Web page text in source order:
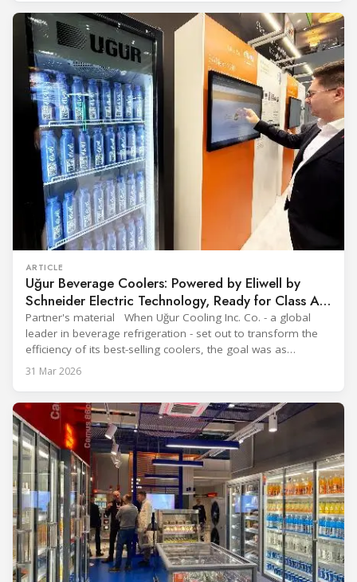
equipment used in immunisation. Being listed in its
catalogue is
ARTICLE
Uğur Beverage Coolers: Powered by Eliwell by
Schneider Electric Technology, Ready for Class A
Efficiency
Partner's material When Uğur Cooling Inc. Co. - a global
leader in beverage refrigeration - set out to transform the
efficiency of its best-selling coolers, the goal was as
ambitious as it was strategic: move from Energy Class B to
31 Mar 2026